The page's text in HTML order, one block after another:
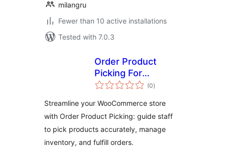
milangru
Fewer than 10 active installations
Tested with 7.0.3
Order Product
Picking For
WooCommerce
(0total
ratings
)
Streamline your WooCommerce store
with Order Product Picking: guide staff
to pick products accurately, manage
inventory, and fulfill orders.